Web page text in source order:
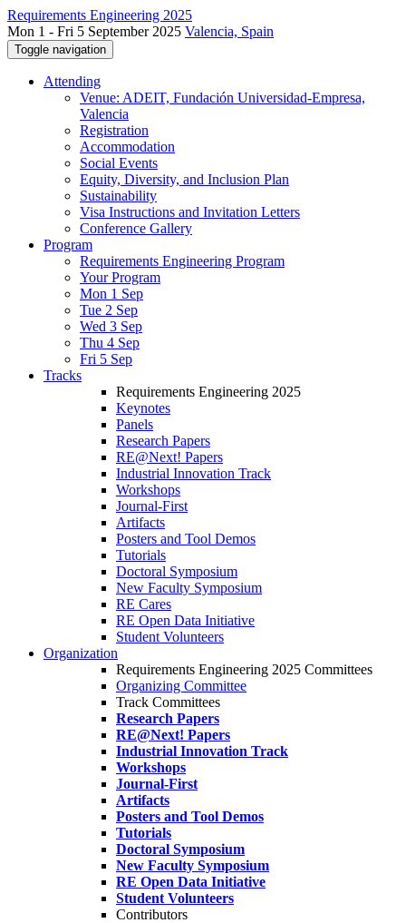
Requirements Engineering 2025
Mon 1 - Fri 5 September 2025 Valencia, Spain
Toggle navigation
Attending
Venue: ADEIT, Fundación Universidad-Empresa,
Valencia
Registration
Accommodation
Social Events
Equity, Diversity, and Inclusion Plan
Sustainability
Visa Instructions and Invitation Letters
Conference Gallery
Program
Requirements Engineering Program
Your Program
Mon 1 Sep
Tue 2 Sep
Wed 3 Sep
Thu 4 Sep
Fri 5 Sep
Tracks
Requirements Engineering 2025
Keynotes
Panels
Research Papers
RE@Next! Papers
Industrial Innovation Track
Workshops
Journal-First
Artifacts
Posters and Tool Demos
Tutorials
Doctoral Symposium
New Faculty Symposium
RE Cares
RE Open Data Initiative
Student Volunteers
Organization
Requirements Engineering 2025 Committees
Organizing Committee
Track Committees
Research Papers
RE@Next! Papers
Industrial Innovation Track
Workshops
Journal-First
Artifacts
Posters and Tool Demos
Tutorials
Doctoral Symposium
New Faculty Symposium
RE Open Data Initiative
Student Volunteers
Contributors